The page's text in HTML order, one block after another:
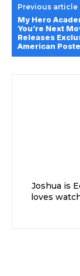
Previous article
My Hero
You’re Next
Releases
American
Joshua is
loves